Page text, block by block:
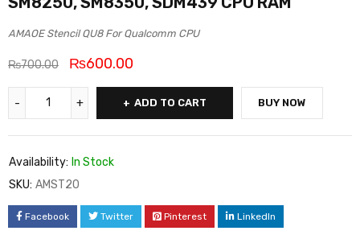
AMAOE Stencil QU8 For Qualcomm CPU
₨700.00 ₨600.00
ADD TO CART BUY NOW
Availability: In Stock
SKU: AMST20
Facebook Twitter Pinterest LinkedIn